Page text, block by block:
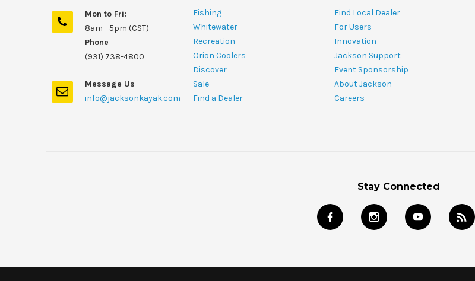
Mon to Fri:
8am - 5pm (CST)
Phone
(931) 738-4800
Message Us
info@jacksonkayak.com
Fishing
Whitewater
Recreation
Orion Coolers
Discover
Sale
Find a Dealer
Find Local Dealer
For Users
Innovation
Jackson Support
Event Sponsorship
About Jackson
Careers
Stay Connected